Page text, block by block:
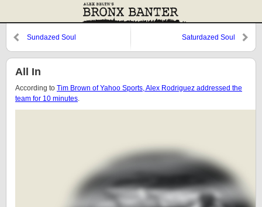
Sundazed Soul Saturdazed Soul
All In
According to Tim Brown of Yahoo Sports, Alex Rodriguez addressed the
team for 10 minutes.